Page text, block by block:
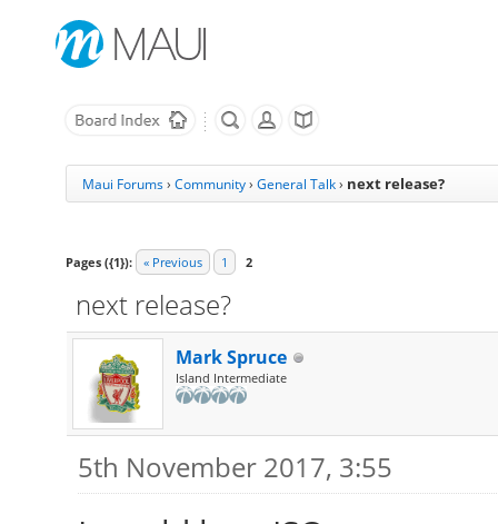
Maui Forums› Community› General Talk › next release?
Pages ({1}): « Previous 1 2
next release?
Mark Spruce
Island Intermediate
5th November 2017, 3:55